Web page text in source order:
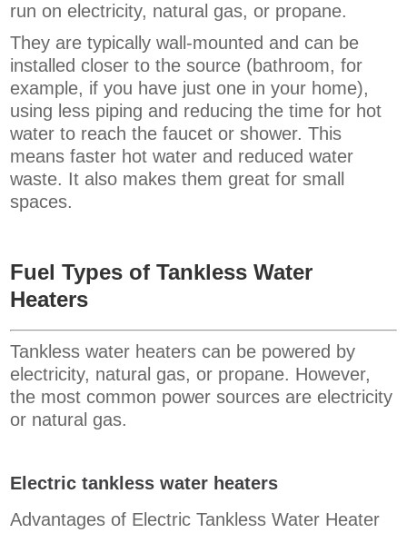
run on electricity, natural gas, or propane.
They are typically wall-mounted and can be
installed closer to the source (bathroom, for
example, if you have just one in your home),
using less piping and reducing the time for hot
water to reach the faucet or shower. This
means faster hot water and reduced water
waste. It also makes them great for small
spaces.
Fuel Types of Tankless Water
Heaters
Tankless water heaters can be powered by
electricity, natural gas, or propane. However,
the most common power sources are electricity
or natural gas.
Electric tankless water heaters
Advantages of Electric Tankless Water Heater